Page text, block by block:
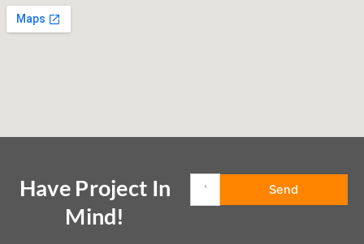
Have Project In
Mind!